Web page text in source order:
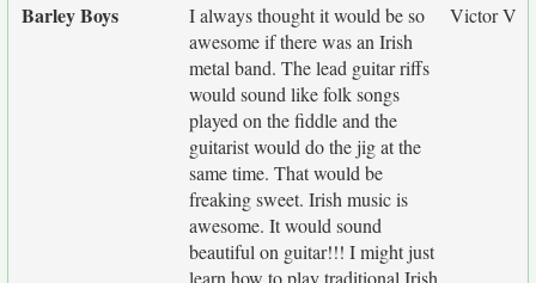
Barley Boys
I always thought it would be so
awesome if there was an Irish
metal band. The lead guitar riffs
would sound like folk songs
played on the fiddle and the
guitarist would do the jig at the
same time. That would be
freaking sweet. Irish music is
awesome. It would sound
beautiful on guitar!!! I might just
learn how to play traditional Irish
Victor V